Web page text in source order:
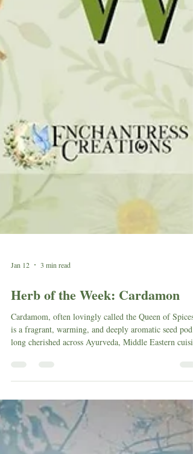
Herb of the Week: Cardamon
Cardamom, often lovingly called the Queen of Spices,
this vibrant green pod carries an impressive history
woven through trade routes, kitchen magic, cultural
ritual, and medicinal healing traditions.